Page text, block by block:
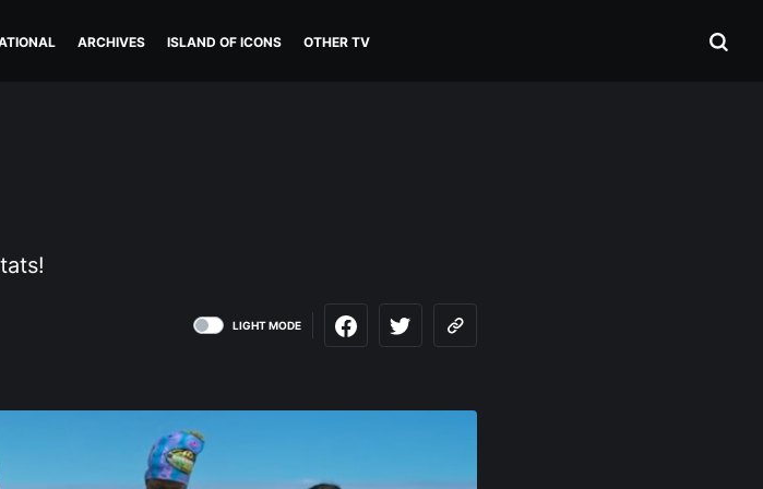
ARCHIVES ISLAND OF ICONS OTHER TV
LIGHT MODE